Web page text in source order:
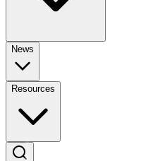
News
Resources